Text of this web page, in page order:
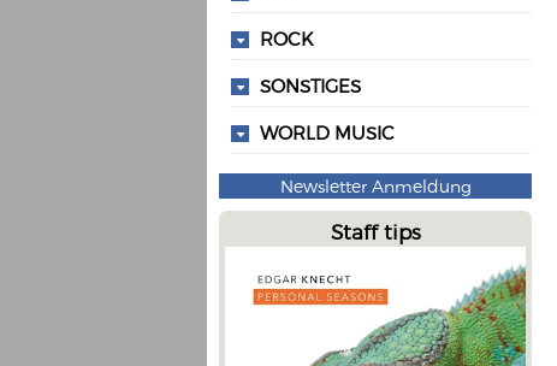
ROCK
SONSTIGES
WORLD MUSIC
Newsletter Anmeldung
Staff tips